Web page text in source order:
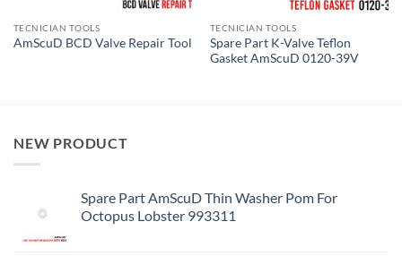
TECNICIAN TOOLS
AmScuD BCD Valve Repair Tool
TECNICIAN TOOLS
Spare Part K-Valve Teflon
Gasket AmScuD 0120-39V
NEW PRODUCT
Spare Part AmScuD Thin Washer Pom For
Octopus Lobster 993311